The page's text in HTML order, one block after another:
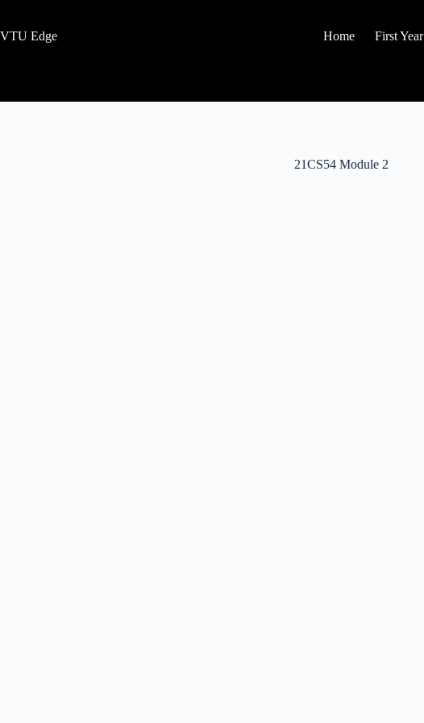
VTU Edge Home First Year
21CS54 Module 2